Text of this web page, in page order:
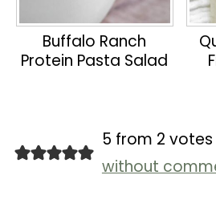
Buffalo Ranch
Protein Pasta Salad
5 from 2 votes
without